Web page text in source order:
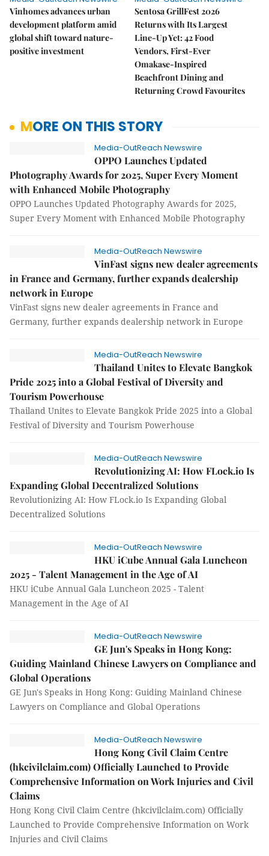
Vinhomes advances urban
development platform amid
global shift toward nature-
positive investment
Sentosa GrillFest 2026
Returns with Its Largest
Line-Up Yet: 42 Food
Vendors, First-Ever
Omakase-Inspired
Beachfront Dining and
Returning Crowd Favourites
MORE ON THIS STORY
Media-OutReach Newswire
OPPO Launches Updated
Photography Awards for 2025, Super Every Moment
with Enhanced Mobile Photography
OPPO Launches Updated Photography Awards for 2025,
Super Every Moment with Enhanced Mobile Photography
Media-OutReach Newswire
VinFast signs new dealer agreements
in France and Germany, further expands dealership
network in Europe
VinFast signs new dealer agreements in France and
Germany, further expands dealership network in Europe
Media-OutReach Newswire
Thailand Unites to Elevate Bangkok
Pride 2025 into a Global Festival of Diversity and
Tourism Powerhouse
Thailand Unites to Elevate Bangkok Pride 2025 into a Global
Festival of Diversity and Tourism Powerhouse
Media-OutReach Newswire
Revolutionizing AI: How FLock.io Is
Expanding Global Decentralized Solutions
Revolutionizing AI: How FLock.io Is Expanding Global
Decentralized Solutions
Media-OutReach Newswire
HKU iCube Annual Gala Luncheon
2025 - Talent Management in the Age of AI
HKU iCube Annual Gala Luncheon 2025 - Talent
Management in the Age of AI
Media-OutReach Newswire
GE Jun's Speaks in Hong Kong:
Guiding Mainland Chinese Lawyers on Compliance and
Global Operations
GE Jun's Speaks in Hong Kong: Guiding Mainland Chinese
Lawyers on Compliance and Global Operations
Media-OutReach Newswire
Hong Kong Civil Claim Centre
(hkcivilclaim.com) Officially Launched to Provide
Comprehensive Information on Work Injuries and Civil
Claims
Hong Kong Civil Claim Centre (hkcivilclaim.com) Officially
Launched to Provide Comprehensive Information on Work
Injuries and Civil Claims